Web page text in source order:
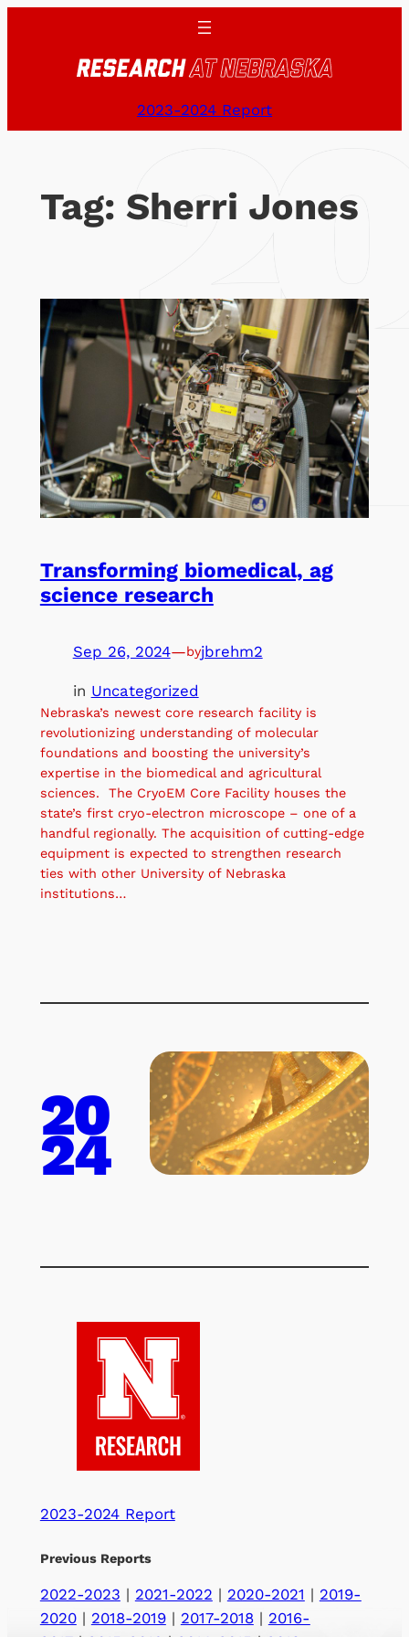
2023-2024 Report
Tag: Sherri Jones
Transforming biomedical, ag
science research
Sep 26, 2024—byjbrehm2
in Uncategorized
Nebraska’s newest core research facility is
revolutionizing understanding of molecular
foundations and boosting the university’s
expertise in the biomedical and agricultural
sciences. The CryoEM Core Facility houses the
state’s first cryo-electron microscope – one of a
handful regionally. The acquisition of cutting-edge
equipment is expected to strengthen research
ties with other University of Nebraska
institutions…
20
24
2023-2024 Report
Previous Reports
2022-2023 | 2021-2022 | 2020-2021 | 2019-
2020| 2018-2019| 2017-2018| 2016-